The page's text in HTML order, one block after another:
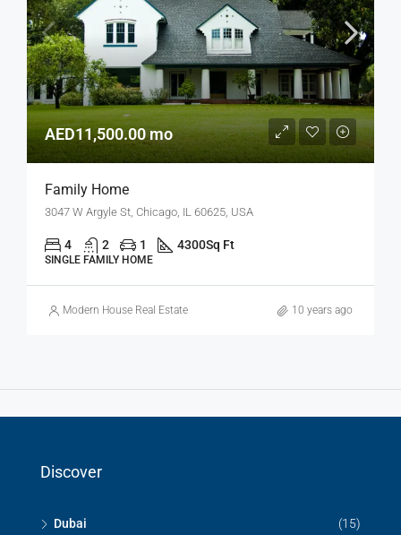
AED11,500.00 mo
Family Home
3047 W Argyle St, Chicago, IL 60625, USA
4 2 1 4300Sq Ft
SINGLE FAMILY HOME
Modern House Real Estate 10 years ago
Discover
Dubai (15)